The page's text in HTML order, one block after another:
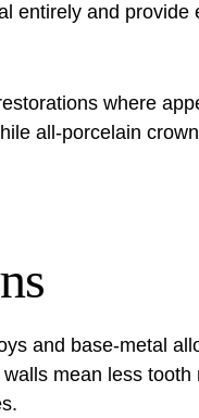
entirely and
where
all-porcelain
and base-metal
mean less